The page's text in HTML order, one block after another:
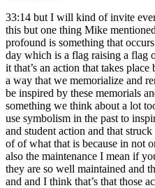
33:14 but I will kind of invite
this but one thing Mike
profound is something that
day which is a flag raising a flag
it that’s an action that takes
a way that we memorialize and
be inspired by these memorials
something we think about a lot
use symbolism in the past to
and student action and that
of of what that is because in not
also the maintenance I mean if
they are so well maintained and
and and I think that’s that those